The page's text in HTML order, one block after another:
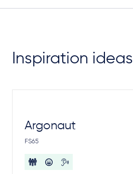
Inspiration ideas
Argonaut
FS65